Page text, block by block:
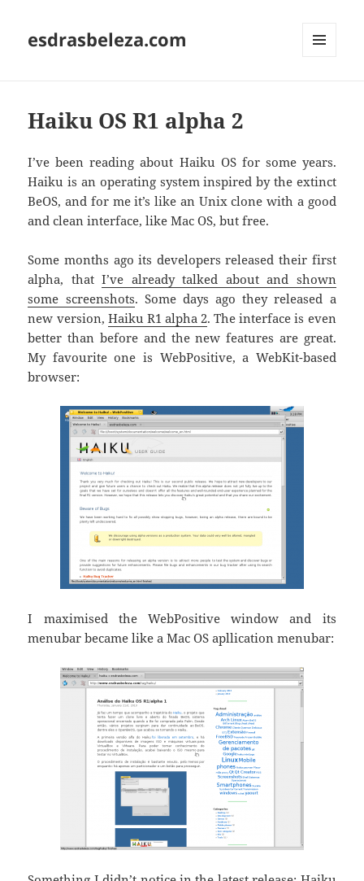
esdrasbeleza.com
Haiku OS R1 alpha 2
I’ve been reading about Haiku OS for some years.
Haiku is an operating system inspired by the extinct
BeOS, and for me it’s like an Unix clone with a good
and clean interface, like Mac OS, but free.
Some months ago its developers released their first
alpha, thatI’ve already talked about and shown
some screenshots. Some days ago they released a
new version, Haiku R1 alpha 2. The interface is even
better than before and the new features are great.
My favourite one is WebPositive, a WebKit-based
browser:
I maximised the WebPositive window and its
menubar became like a Mac OS apllication menubar: